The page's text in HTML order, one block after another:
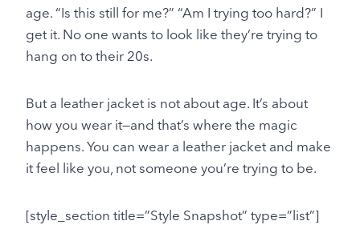
age. “Is this still for me?” “Am I trying too hard?” I
get it. No one wants to look like they’re trying to
hang on to their 20s.
But a leather jacket is not about age. It’s about
how you wear it—and that’s where the magic
happens. You can wear a leather jacket and make
it feel like you, not someone you’re trying to be.
[style_section title=”Style Snapshot” type=”list”]